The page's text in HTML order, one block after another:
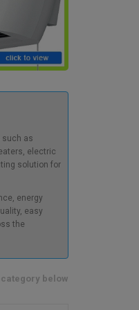
such as
electric
solution for
energy
easy
the
below